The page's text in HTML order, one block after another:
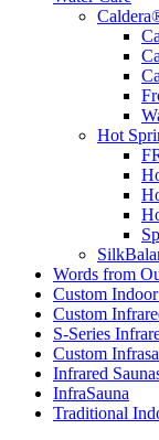
Hot
Words from
Custom
Custom
S-Series
Custom
Infrared
InfraSauna
Traditional